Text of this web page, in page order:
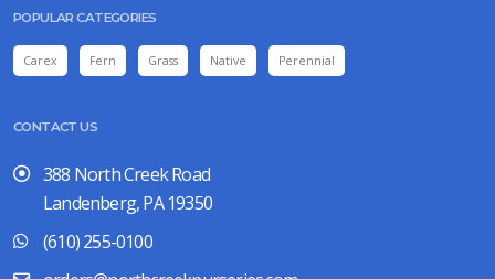
POPULAR CATEGORIES
Carex Fern Grass Native Perennial
CONTACT US
388 North Creek Road
Landenberg, PA 19350
(610) 255-0100